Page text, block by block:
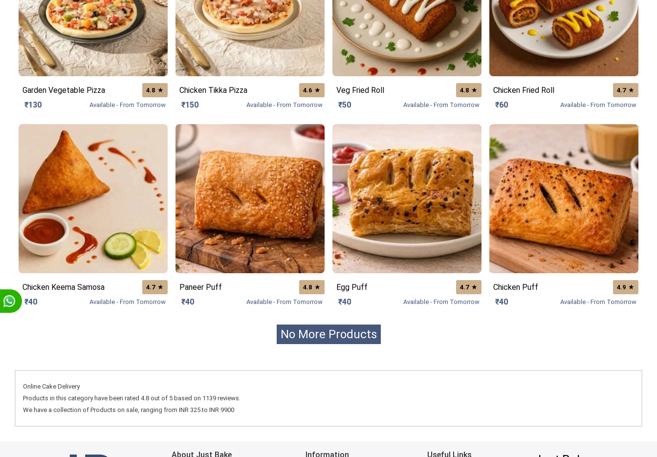
Garden Vegetable Pizza 4.8 ★
₹130 Available - From Tomorrow
Chicken Tikka Pizza 4.6 ★
₹150 Available - From Tomorrow
Veg Fried Roll 4.8 ★
₹50 Available - From Tomorrow
Chicken Fried Roll 4.7 ★
₹60 Available - From Tomorrow
Chicken Keema Samosa 4.7 ★
₹40 Available - From Tomorrow
Paneer Puff 4.8 ★
₹40 Available - From Tomorrow
Egg Puff 4.7 ★
₹40 Available - From Tomorrow
Chicken Puff 4.9 ★
₹40 Available - From Tomorrow
No More Products
Online Cake Delivery
Products in this category have been rated 4.8 out of 5 based on 1139 reviews.
We have a collection of Products on sale, ranging from INR 325 to INR 9900
About Just Bake Information Useful Links